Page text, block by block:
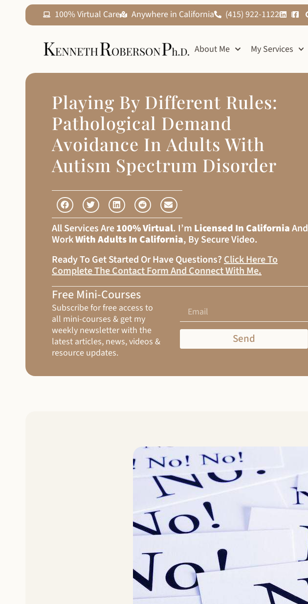
100% Virtual Care Anywhere in California (415) 922-1122
About Me My Services
Playing By Different Rules:
Pathological Demand
Avoidance In Adults With
Autism Spectrum Disorder
All Services Are100% Virtual. I’m Licensed In CaliforniaAnd
WorkWith Adults In California, By Secure Video.
Ready To Get Started Or Have Questions?Click Here To
Complete The Contact Form And Connect With Me.
Free Mini-Courses
Subscribe for free access to
all mini-courses & get my
weekly newsletter with the
latest articles, news, videos &
resource updates.
Send